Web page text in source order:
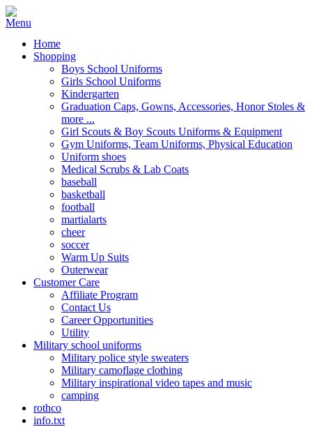
Home
Shopping
Boys School Uniforms
Girls School Uniforms
Kindergarten
Graduation Caps, Gowns, Accessories, Honor Stoles &
more ...
Girl Scouts & Boy Scouts Uniforms & Equipment
Gym Uniforms, Team Uniforms, Physical Education
Uniform shoes
Medical Scrubs & Lab Coats
baseball
basketball
football
martialarts
cheer
soccer
Warm Up Suits
Outerwear
Customer Care
Affiliate Program
Contact Us
Career Opportunities
Utility
Military school uniforms
Military police style sweaters
Military camoflage clothing
Military inspirational video tapes and music
camping
rothco
info.txt